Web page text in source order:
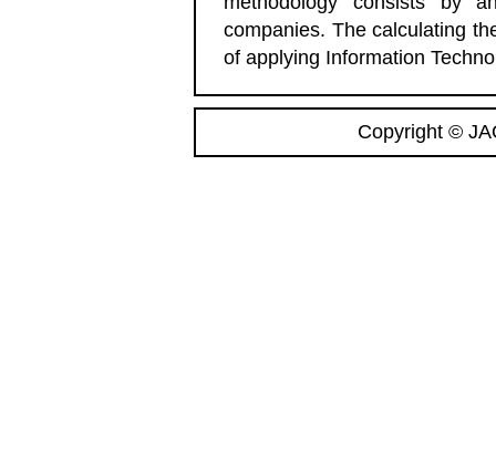
companies. The calculating
of applying Information
Copyright ©